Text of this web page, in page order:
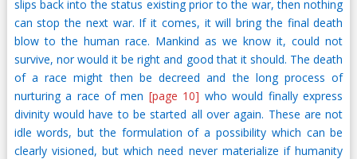
slips back into the status existing prior to the war, then nothing
can stop the next war. If it comes, it will bring the final death
blow to the human race. Mankind as we know it, could not
survive, nor would it be right and good that it should. The death
of a race might then be decreed and the long process of
nurturing a race of men [page 10] who would finally express
divinity would have to be started all over again. These are not
idle words, but the formulation of a possibility which can be
clearly visioned, but which need never materialize if humanity